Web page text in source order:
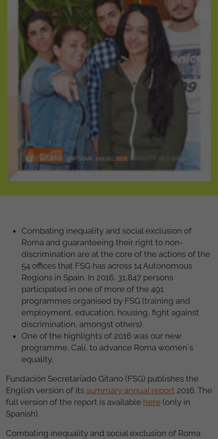
Combating inequality and social exclusion of
Roma and guaranteeing their right to non-
discrimination are at the core of the actions of the
54 offices that FSG has across 14 Autonomous
Regions in Spain. In 2016, 31,847 persons
participated in one of more of the 491
programmes organised by FSG (training and
employment, education, housing, fight against
discrimination, amongst others).
One of the highlights of 2016 was our new
programme, Calí, to advance Roma women´s
equality.
Fundación Secretariado Gitano (FSG) publishes the
English version of its summary annual report 2016. The
full version of the report is available here (only in
Spanish).
Combating inequality and social exclusion of Roma